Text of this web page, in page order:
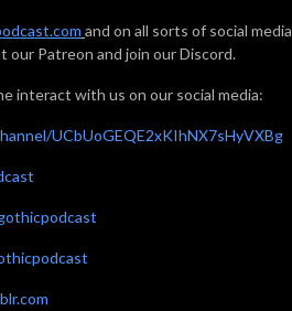
and on all sorts of social
our Patreon and join our Discord.
interact with us on our social media:
UCbUoGEQE2xKIhNX7sHyVXBg